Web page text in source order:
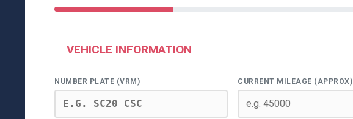
VEHICLE INFORMATION
NUMBER PLATE (VRM) CURRENT MILEAGE (APPROX)